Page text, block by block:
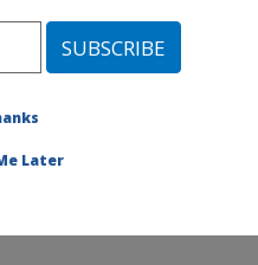
Salinas, California
Location
Later